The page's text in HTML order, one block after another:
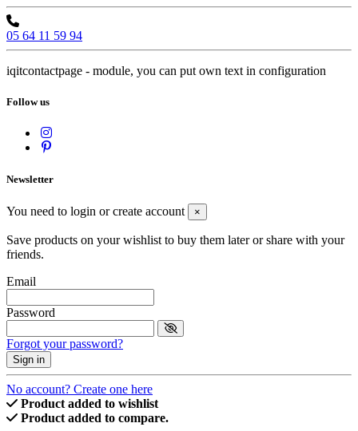
05 64 11 59 94
iqitcontactpage - module, you can put own text in configuration
Follow us
Newsletter
You need to login or create account ×
Save products on your wishlist to buy them later or share with your
friends.
Email
Password
Forgot your password?
Sign in
No account? Create one here
Product added to wishlist
Product added to compare.